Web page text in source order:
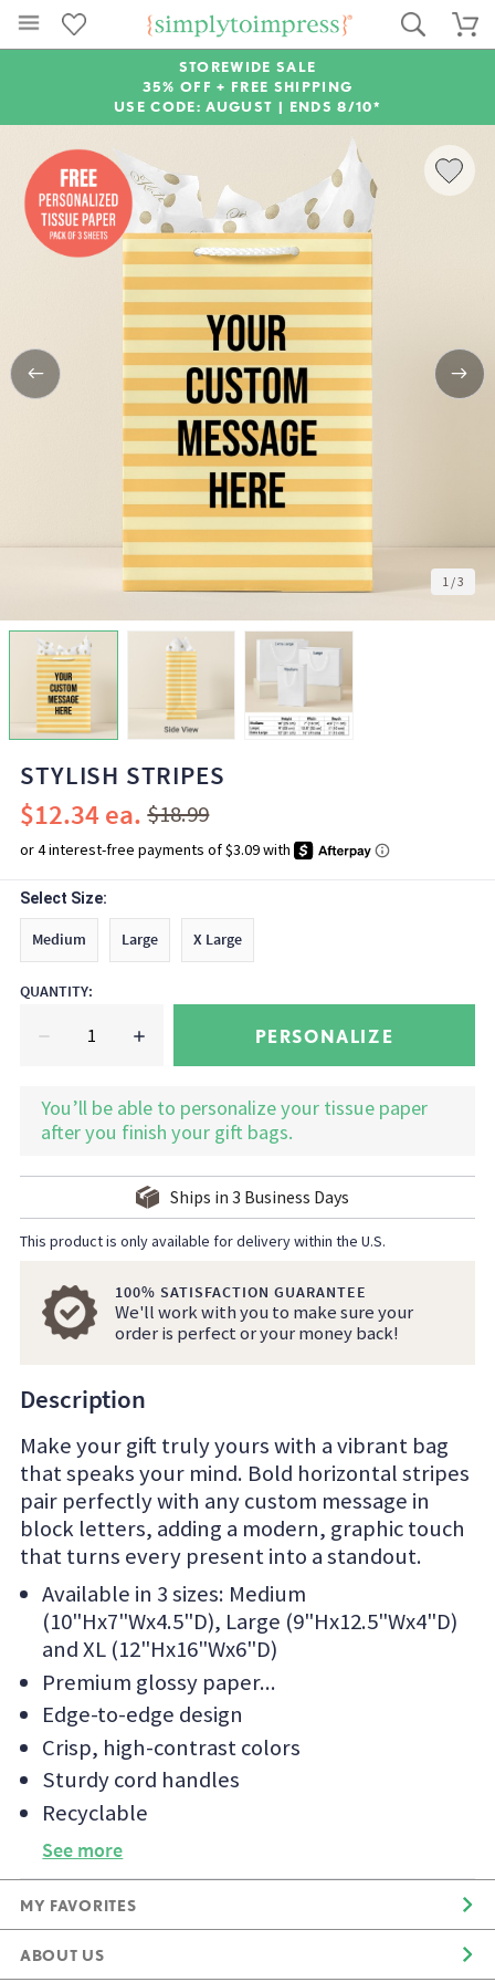
STOREWIDE SALE
35% OFF + FREE SHIPPING
USE CODE: AUGUST | ENDS 8/10*
1 /3
STYLISH STRIPES
$18.99
$12.34
Select Size:
Medium Large X Large
QUANTITY:
PERSONALIZE
You’ll be able to personalize your tissue paper
after you finish your gift bags.
Ships in 3 Business Days
This product is only available for delivery within the U.S.
100% SATISFACTION GUARANTEE
We'll work with you to make sure your
order is perfect or your money back!
Description
Make your gift truly yours with a vibrant bag
that speaks your mind. Bold horizontal stripes
pair perfectly with any custom message in
block letters, adding a modern, graphic touch
that turns every present into a standout.
Available in 3 sizes: Medium
(10"Hx7"Wx4.5"D), Large (9"Hx12.5"Wx4"D)
and XL (12"Hx16"Wx6"D)
Premium glossy paper
Edge-to-edge design
Crisp, high-contrast colors
Sturdy cord handles
Recyclable
See more
MY FAVORITES
ABOUT US